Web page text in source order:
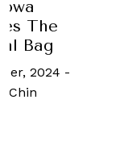
The
Bag
2024 -
Chin